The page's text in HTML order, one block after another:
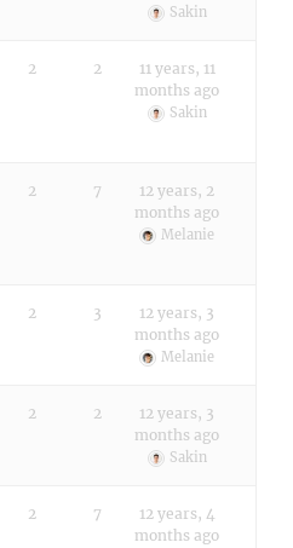
Sakin
2 2
11 years, 11
months ago
Sakin
2 7
12 years, 2
months ago
Melanie
2 3
12 years, 3
months ago
Melanie
2 2
12 years, 3
months ago
Sakin
2 7
12 years, 4
months ago